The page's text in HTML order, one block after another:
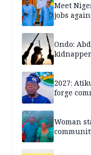
Meet
jobs
Ondo:
2027:
forge
Woman